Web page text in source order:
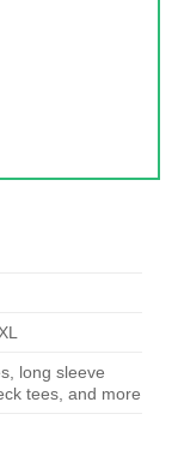
long sleeve
tees, and more